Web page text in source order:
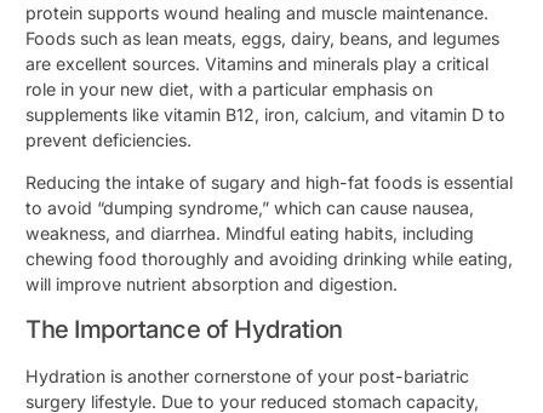
protein supports wound healing and muscle maintenance.
Foods such as lean meats, eggs, dairy, beans, and legumes
are excellent sources. Vitamins and minerals play a critical
role in your new diet, with a particular emphasis on
supplements like vitamin B12, iron, calcium, and vitamin D to
prevent deficiencies.
Reducing the intake of sugary and high-fat foods is essential
to avoid “dumping syndrome,” which can cause nausea,
weakness, and diarrhea. Mindful eating habits, including
chewing food thoroughly and avoiding drinking while eating,
will improve nutrient absorption and digestion.
The Importance of Hydration
Hydration is another cornerstone of your post-bariatric
surgery lifestyle. Due to your reduced stomach capacity,